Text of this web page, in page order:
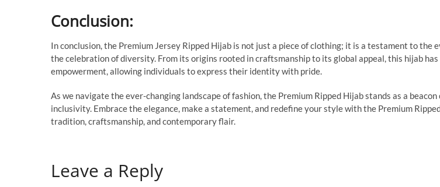
Conclusion:
In conclusion, the Premium Jersey Ripped Hijab is not just a piece of clothing; it is a testament to the
the celebration of diversity. From its origins rooted in craftsmanship to its global appeal, this hijab has
empowerment, allowing individuals to express their identity with pride.
As we navigate the ever-changing landscape of fashion, the Premium Ripped Hijab stands as a
inclusivity. Embrace the elegance, make a statement, and redefine your style with the Premium
tradition, craftsmanship, and contemporary flair.
Leave a Reply